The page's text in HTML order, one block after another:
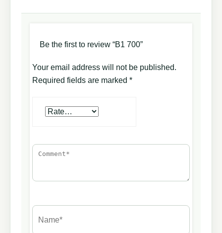
Be the first to review “B1 700”
Your email address will not be published.
Required fields are marked *